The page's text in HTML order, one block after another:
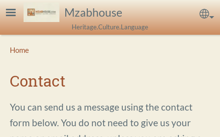
Skip to main contentMzabhouse
Heritage.Culture.Language
Breadcrumb
Home
Contact
You can send us a message using the contact
form below. You do not need to give us your